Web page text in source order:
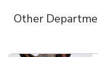
Other